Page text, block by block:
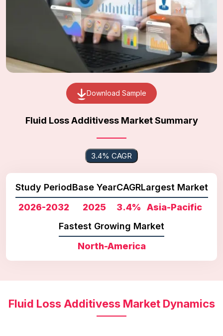
Download Sample
Fluid Loss Additivess Market Summary
3.4% CAGR
Study Period
2026-2032
Base Year
2025
CAGR
3.4%
Largest Market
Asia-Pacific
Fastest Growing Market
North-America
Fluid Loss Additivess Market Dynamics